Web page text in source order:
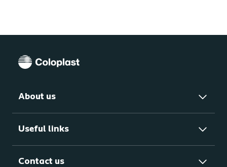
About us
Useful links
Contact us